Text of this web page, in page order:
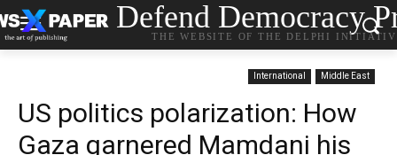
Defend Democracy
THE WEBSITE OF THE DELPHI
International Middle East
US politics polarization: How
Gaza garnered Mamdani his